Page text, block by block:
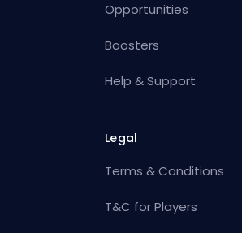
Opportunities
Boosters
Help & Support
Legal
Terms & Conditions
T&C for Players